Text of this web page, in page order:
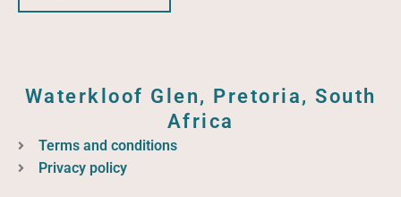
Waterkloof Glen, Pretoria, South
Africa
Terms and conditions
Privacy policy